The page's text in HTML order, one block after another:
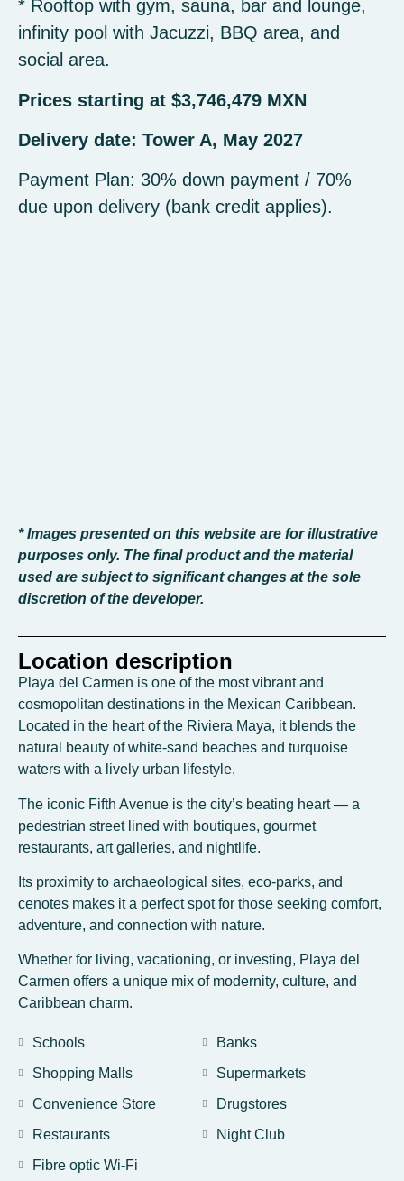
* Rooftop with gym, sauna, bar and lounge,
infinity pool with Jacuzzi, BBQ area, and
social area.
Prices starting at $3,746,479 MXN
Delivery date: Tower A, May 2027
Payment Plan: 30% down payment / 70%
due upon delivery (bank credit applies).
* Images presented on this website are for illustrative
purposes only. The final product and the material
used are subject to significant changes at the sole
discretion of the developer.
Location description
Playa del Carmen is one of the most vibrant and
cosmopolitan destinations in the Mexican Caribbean.
Located in the heart of the Riviera Maya, it blends the
natural beauty of white-sand beaches and turquoise
waters with a lively urban lifestyle.
The iconic Fifth Avenue is the city’s beating heart — a
pedestrian street lined with boutiques, gourmet
restaurants, art galleries, and nightlife.
Its proximity to archaeological sites, eco-parks, and
cenotes makes it a perfect spot for those seeking comfort,
adventure, and connection with nature.
Whether for living, vacationing, or investing, Playa del
Carmen offers a unique mix of modernity, culture, and
Caribbean charm.
Schools
Banks
Shopping Malls
Supermarkets
Convenience Store
Drugstores
Restaurants
Night Club
Fibre optic Wi-Fi